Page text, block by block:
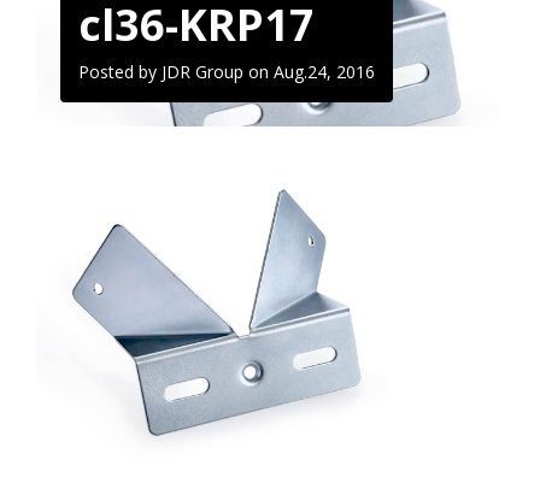
cl36-KRP17
Posted by JDR Group on Aug.24, 2016